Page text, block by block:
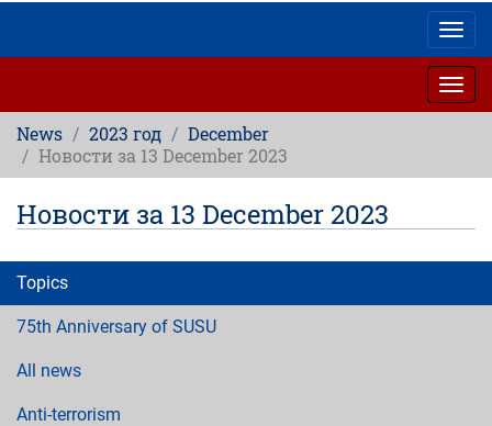
News 2023 год
December
Новости за 13 December 2023
Новости за 13 December 2023
Topics
75th Anniversary of SUSU
All news
Anti-terrorism